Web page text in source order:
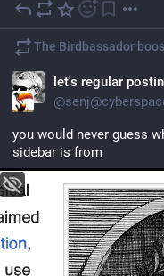
The Birdbassador
let's regular
@
you would never guess
sidebar is from